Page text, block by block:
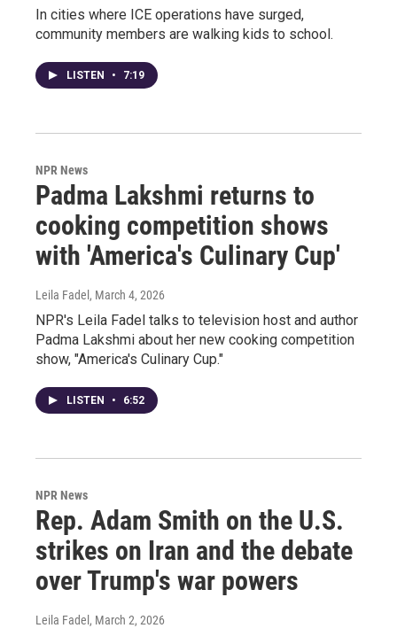
In cities where ICE operations have surged,
community members are walking kids to school.
LISTEN • 7:19
NPR News
Padma Lakshmi returns to
cooking competition shows
with 'America's Culinary Cup'
Leila Fadel , March 4, 2026
NPR's Leila Fadel talks to television host and author
Padma Lakshmi about her new cooking competition
show, "America's Culinary Cup."
LISTEN • 6:52
NPR News
Rep. Adam Smith on the U.S.
strikes on Iran and the debate
over Trump's war powers
Leila Fadel , March 2, 2026